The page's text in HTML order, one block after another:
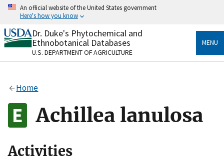
Skip
content
An official website of the United States government
Here's how you know
Official websites use .gov
A.govwebsite belongs to an official government
organization in the United States.
Alock
to the .gov website. Share sensitive information only
on official, secure websites.
Dr. Duke's Phytochemical and
Ethnobotanical Databases
U.S. DEPARTMENT OF AGRICULTURE
MENU
Home
Achillea lanulosa
Activities